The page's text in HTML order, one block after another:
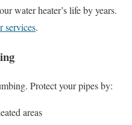
water heater’s life by years.
services.
Protect your pipes by:
areas